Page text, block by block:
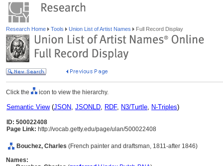
Research Home Tools Union List of Artist Names Full Record Display
Click the icon to view the hierarchy.
Semantic View(JSON, JSONLD, RDF, N3/Turtle, N-Triples)
ID: 500022408
Page Link: http://vocab.getty.edu/page/ulan/500022408
Bouchez, Charles (French painter and draftsman, 1811-after 1846)
Names: